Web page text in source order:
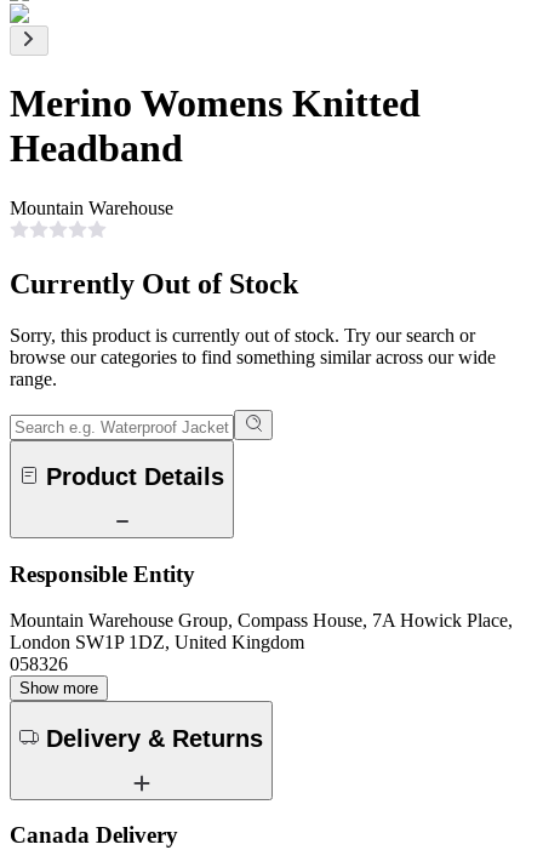
Merino Womens Knitted
Headband
Mountain Warehouse
Currently Out of Stock
Sorry, this product is currently out of stock. Try our search or
browse our categories to find something similar across our wide
range.
Product Details
Responsible Entity
Mountain Warehouse Group, Compass House, 7A Howick Place,
London SW1P 1DZ, United Kingdom
058326
Show more
Delivery & Returns
Canada Delivery